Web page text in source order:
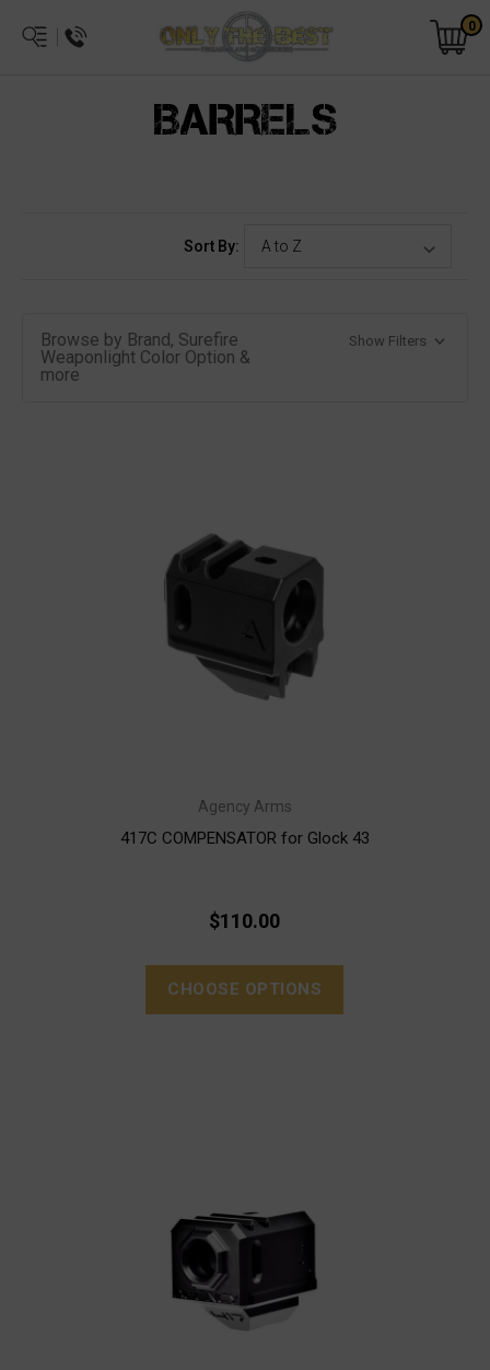
0
BARRELS
Sort By:
Browse by Brand, Surefire
Weaponlight Color Option &
more
Show Filters
Agency Arms
417C COMPENSATOR for Glock 43
$110.00
CHOOSE OPTIONS